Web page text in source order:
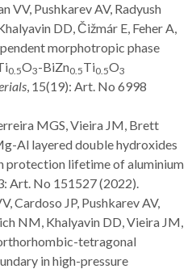
VV, Pushkarev AV, Radyush
DD, Čižmár E, Feher A,
morphotropic phase
0.5O3-BiZn0.5Ti0.5O3
, 15(19): Art. No 6998
MGS, Vieira JM, Brett
Al layered double hydroxides
protection lifetime of aluminium
Art. No 151527 (2022).
Cardoso JP, Pushkarev AV,
NM, Khalyavin DD, Vieira JM,
tetragonal
in high-pressure